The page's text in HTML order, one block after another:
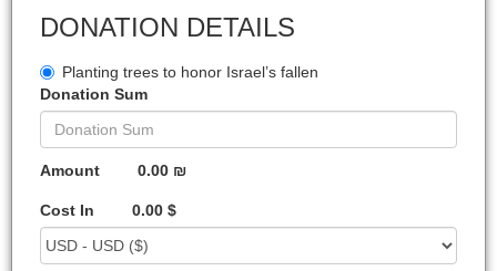
DONATION DETAILS
Planting trees to honor Israel’s fallen
Donation Sum
Amount 0.00 ₪
Cost In 0.00 $